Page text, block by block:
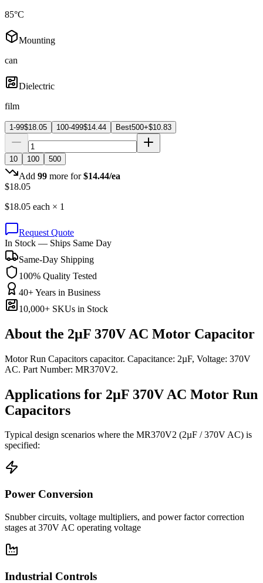
85°C
Mounting
can
Dielectric
film
1-99$18.05 100-499$14.44 Best500+$10.83
10 100 500
Add 99 more for $14.44/ea
$18.05
$18.05 each × 1
Request Quote
In Stock — Ships Same Day
Same-Day Shipping
100% Quality Tested
40+ Years in Business
10,000+ SKUs in Stock
About the 2µF 370V AC Motor Capacitor
Motor Run Capacitors capacitor. Capacitance: 2µF, Voltage: 370V
AC. Part Number: MR370V2.
Applications for 2µF 370V AC Motor Run
Capacitors
Typical design scenarios where the MR370V2 (2µF / 370V AC) is
specified:
Power Conversion
Snubber circuits, voltage multipliers, and power factor correction
stages at 370V AC operating voltage
Industrial Controls